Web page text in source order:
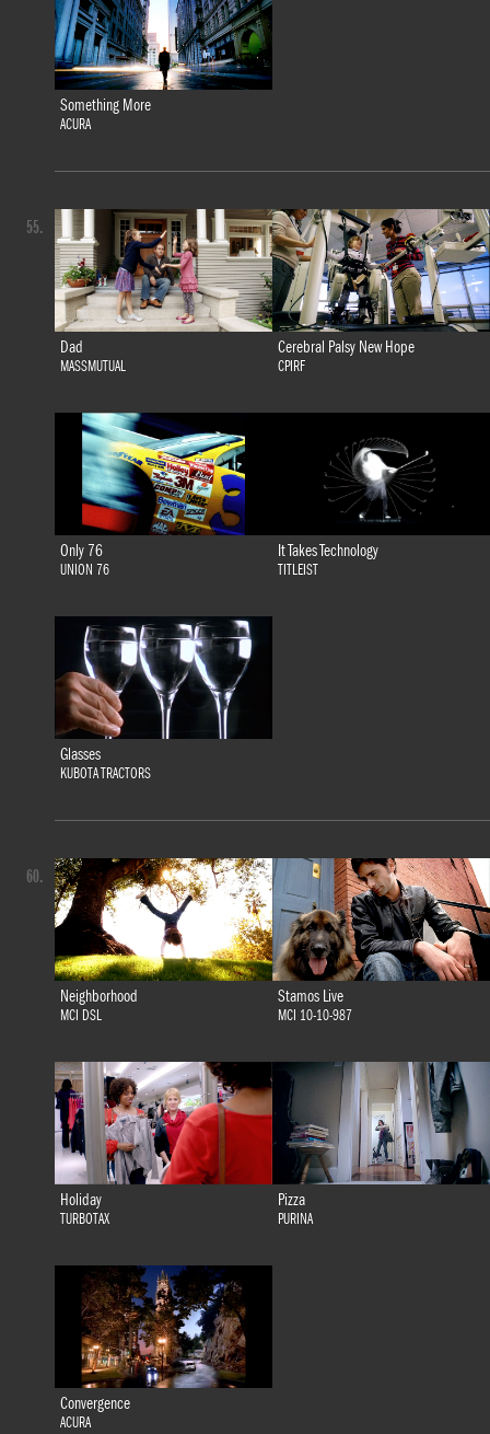
Something More
ACURA
Dad
MASSMUTUAL
Cerebral Palsy New Hope
CPIRF
Only 76
UNION 76
It Takes Technology
TITLEIST
Glasses
KUBOTA TRACTORS
55.
Neighborhood
MCI DSL
Stamos Live
MCI 10-10-987
Holiday
TURBOTAX
Pizza
PURINA
Convergence
ACURA
60.